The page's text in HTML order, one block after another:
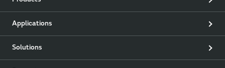
Applications
Solutions